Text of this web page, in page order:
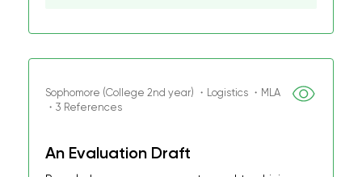
Sophomore (College 2nd year) ・Logistics ・MLA
・3 References
An Evaluation Draft